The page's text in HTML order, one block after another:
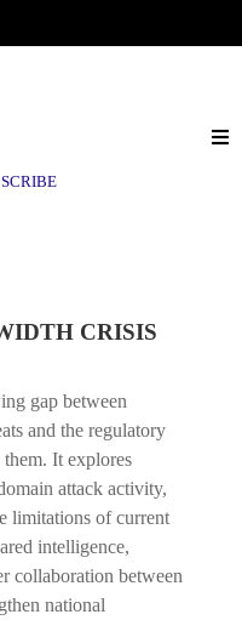
CRISIS
gap between
and the regulatory
It explores
attack activity,
limitations of current
intelligence,
collaboration between
national